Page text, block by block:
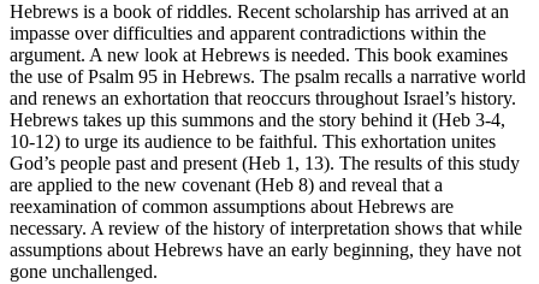
Hebrews is a book of riddles. Recent scholarship has arrived at an
impasse over difficulties and apparent contradictions within the
argument. A new look at Hebrews is needed. This book examines
the use of Psalm 95 in Hebrews. The psalm recalls a narrative world
and renews an exhortation that reoccurs throughout Israel’s history.
Hebrews takes up this summons and the story behind it (Heb 3-4,
10-12) to urge its audience to be faithful. This exhortation unites
God’s people past and present (Heb 1, 13). The results of this study
are applied to the new covenant (Heb 8) and reveal that a
reexamination of common assumptions about Hebrews are
necessary. A review of the history of interpretation shows that while
assumptions about Hebrews have an early beginning, they have not
gone unchallenged.